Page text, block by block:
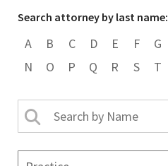
Search
by
Search attorney by last name:
A B C D E F G
N
O P Q R S T